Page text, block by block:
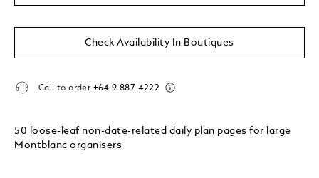
Check Availability In Boutiques
Call to order +64 9 887 4222
50 loose-leaf non-date-related daily plan pages for large
Montblanc organisers